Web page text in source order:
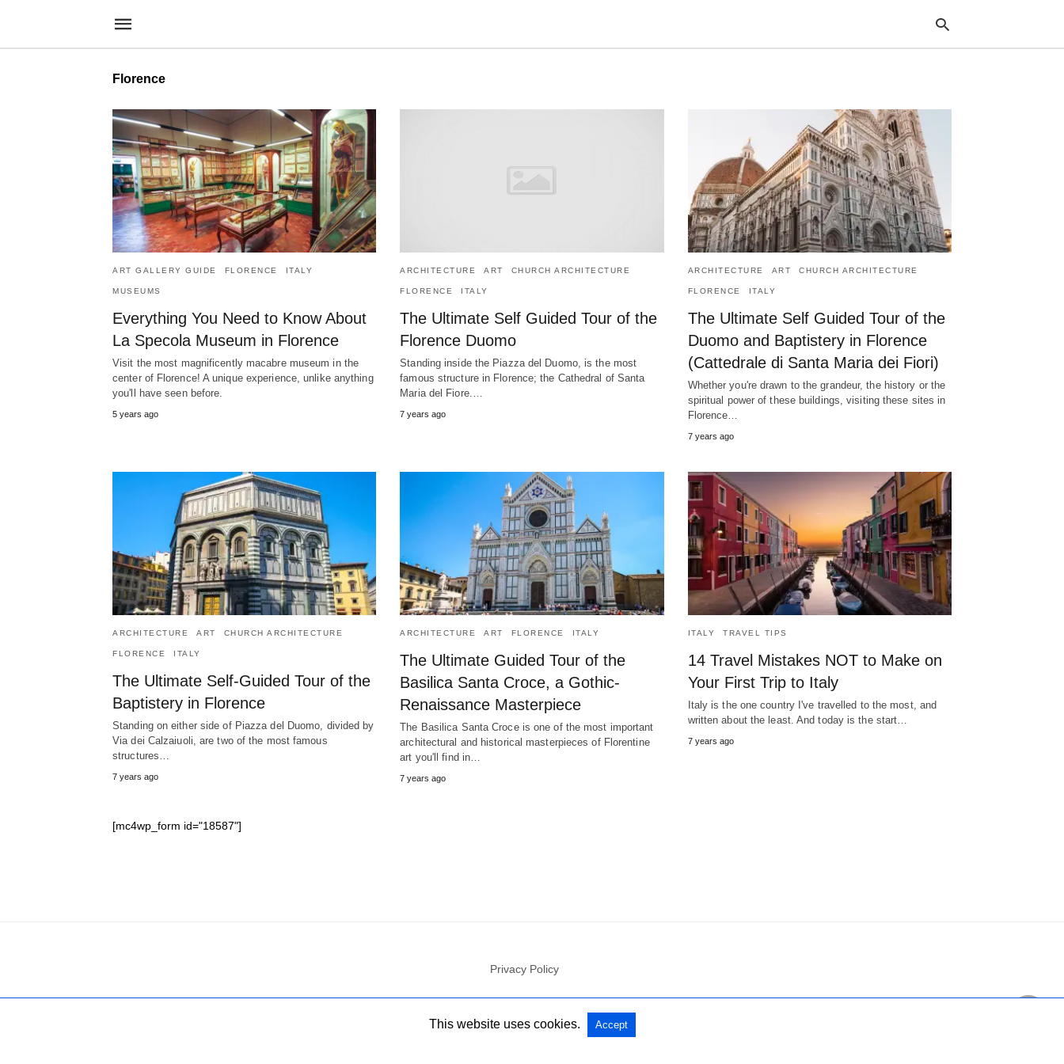
Florence
ART GALLERY GUIDE FLORENCE ITALY
MUSEUMS
Everything You Need to Know About
La Specola Museum in Florence
Visit the most magnificently macabre museum in the
center of Florence! A unique experience, unlike anything
you'll have seen before.
5 years ago
ARCHITECTURE ART CHURCH ARCHITECTURE
FLORENCE ITALY
The Ultimate Self Guided Tour of the
Florence Duomo
Standing inside the Piazza del Duomo, is the most
famous structure in Florence; the Cathedral of Santa
Maria del Fiore.…
7 years ago
ARCHITECTURE ART CHURCH ARCHITECTURE
FLORENCE ITALY
The Ultimate Self Guided Tour of the
Duomo and Baptistery in Florence
(Cattedrale di Santa Maria dei Fiori)
Whether you're drawn to the grandeur, the history or the
spiritual power of these buildings, visiting these sites in
Florence…
7 years ago
ARCHITECTURE ART CHURCH ARCHITECTURE
FLORENCE ITALY
The Ultimate Self-Guided Tour of the
Baptistery in Florence
Standing on either side of Piazza del Duomo, divided by
Via dei Calzaiuoli, are two of the most famous
structures…
7 years ago
ARCHITECTURE ART FLORENCE ITALY
The Ultimate Guided Tour of the
Basilica Santa Croce, a Gothic-
Renaissance Masterpiece
The Basilica Santa Croce is one of the most important
architectural and historical masterpieces of Florentine
art you'll find in…
7 years ago
ITALY TRAVEL TIPS
14 Travel Mistakes NOT to Make on
Your First Trip to Italy
Italy is the one country I've travelled to the most, and
written about the least. And today is the start…
7 years ago
[mc4wp_form id="18587"]
Privacy Policy
This website uses cookies. Accept